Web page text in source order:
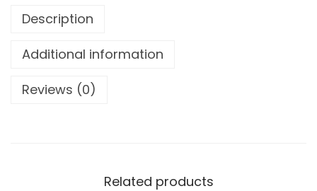
Description
Additional information
Reviews (0)
Related products